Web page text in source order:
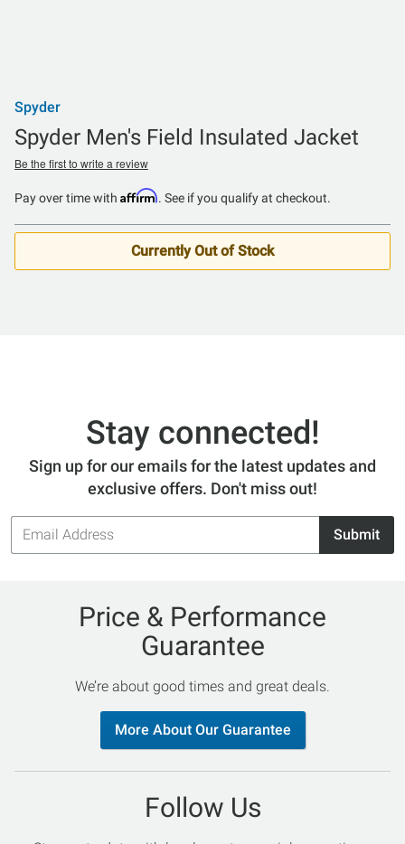
Spyder
Spyder Men's Field Insulated Jacket
Be the first to write a review
Pay over time with Affirm. See if you qualify at checkout.
Currently Out of Stock
Stay connected!
Sign up for our emails for the latest updates and
exclusive offers. Don't miss out!
Email
Address
Submit
Price & Performance
Guarantee
We’re about good times and great deals.
More About Our Guarantee
Follow Us